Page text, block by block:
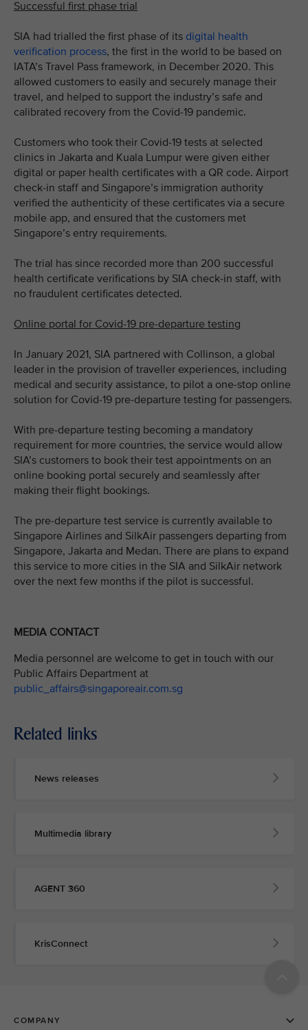
Successful first phase trial
SIA had trialled the first phase of its digital health
verification process, the first in the world to be based on
IATA’s Travel Pass framework, in December 2020. This
allowed customers to easily and securely manage their
travel, and helped to support the industry’s safe and
calibrated recovery from the Covid-19 pandemic.
Customers who took their Covid-19 tests at selected
clinics in Jakarta and Kuala Lumpur were given either
digital or paper health certificates with a QR code. Airport
check-in staff and Singapore’s immigration authority
verified the authenticity of these certificates via a secure
mobile app, and ensured that the customers met
Singapore’s entry requirements.
The trial has since recorded more than 200 successful
health certificate verifications by SIA check-in staff, with
no fraudulent certificates detected.
Online portal for Covid-19 pre-departure testing
In January 2021, SIA partnered with Collinson, a global
leader in the provision of traveller experiences, including
medical and security assistance, to pilot a one-stop online
solution for Covid-19 pre-departure testing for passengers.
With pre-departure testing becoming a mandatory
requirement for more countries, the service would allow
SIA’s customers to book their test appointments on an
online booking portal securely and seamlessly after
making their flight bookings.
The pre-departure test service is currently available to
Singapore Airlines and SilkAir passengers departing from
Singapore, Jakarta and Medan. There are plans to expand
this service to more cities in the SIA and SilkAir network
over the next few months if the pilot is successful.
MEDIA CONTACT
Media personnel are welcome to get in touch with our
Public Affairs Department at
public_affairs@singaporeair.com.sg
Related links
News releases
Multimedia library
AGENT 360
KrisConnect